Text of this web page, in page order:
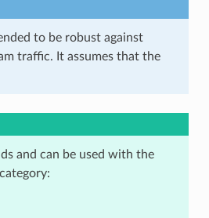
to be robust against
traffic. It assumes that the
and can be used with the